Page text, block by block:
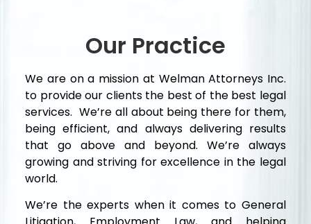
Our Practice
We are on a mission at Welman Attorneys Inc.
to provide our clients the best of the best legal
services. We’re all about being there for them,
being efficient, and always delivering results
that go above and beyond. We’re always
growing and striving for excellence in the legal
world.
We’re the experts when it comes to General